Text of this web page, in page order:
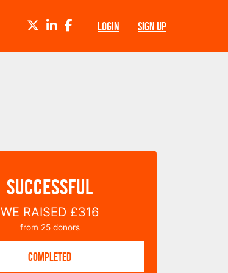
LOGIN SIGN UP
TWITTERLINKEDINFACEBOOK
SUCCESSFUL
WE RAISED £316
from 25donors
COMPLETED